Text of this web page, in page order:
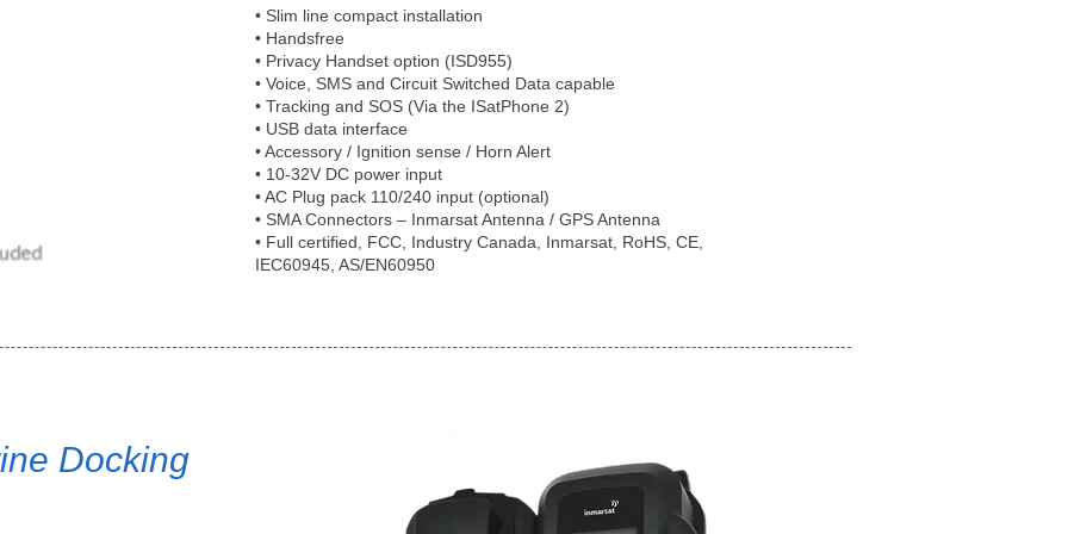
• Slim line compact installation
• Handsfree
• Privacy Handset option (ISD955)
• Voice, SMS and Circuit Switched Data capable
• Tracking and SOS (Via the ISatPhone 2)
• USB data interface
• Accessory / Ignition sense / Horn Alert
• 10-32V DC power input
• AC Plug pack 110/240 input (optional)
• SMA Connectors – Inmarsat Antenna / GPS Antenna
• Full certified, FCC, Industry Canada, Inmarsat, RoHS, CE,
IEC60945, AS/EN60950
Docking